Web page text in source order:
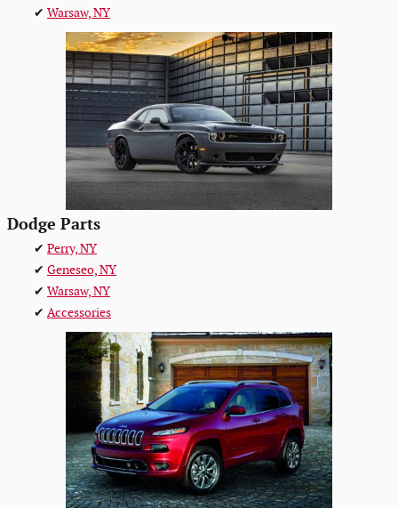
✔ Warsaw, NY
Dodge Parts
✔ Perry, NY
✔ Geneseo, NY
✔ Warsaw, NY
✔ Accessories